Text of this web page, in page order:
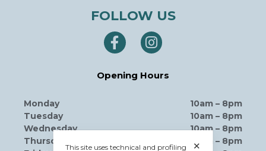
FOLLOW US
Opening Hours
Monday
Tuesday
Wednesday
Thursday
10am – 8pm
10am – 8pm
10am – 8pm
10am – 8pm
✕
This site uses technical and profiling